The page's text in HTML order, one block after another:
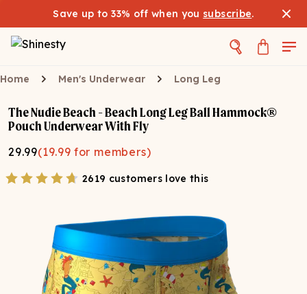
Save up to 33% off when you subscribe.
Home Men's Underwear Long Leg
The Nudie Beach - Beach Long Leg Ball Hammock®
Pouch Underwear With Fly
29.99(19.99 for members)
2619 customers love this